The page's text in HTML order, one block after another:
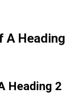
A Heading
Heading 2